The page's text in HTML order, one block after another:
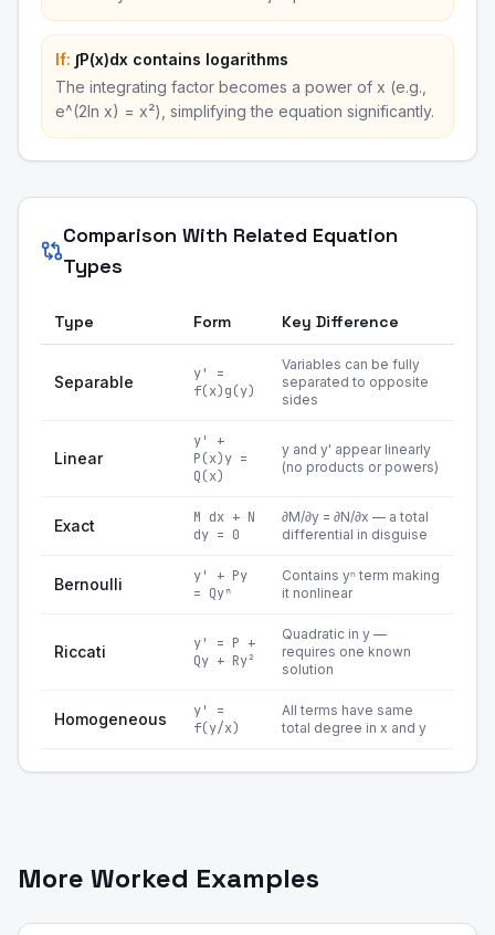
If: ∫P(x)dx contains logarithms
The integrating factor becomes a power of x (e.g.,
e^(2ln x) = x²), simplifying the equation significantly.
Comparison With Related Equation
Types
Type Form Key Difference
Separable
y' =
f(x)g(y)
Variables can be fully
separated to opposite
sides
Linear
y' +
P(x)y =
Q(x)
y and y' appear linearly
(no products or powers)
Exact
M dx + N
dy = 0
∂M/∂y = ∂N/∂x — a total
differential in disguise
Bernoulli
y' + Py
= Qyⁿ
Contains yⁿ term making
it nonlinear
Riccati
y' = P +
Qy + Ry²
Quadratic in y —
requires one known
solution
Homogeneous
y' =
f(y/x)
All terms have same
total degree in x and y
More Worked Examples